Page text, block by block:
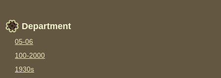
Department
05-06
100-2000
1930s